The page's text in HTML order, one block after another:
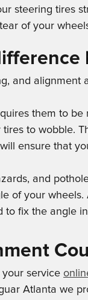
steering tires
of your
and alignment
them to
to wobble.
ensure that
and
of your
to fix the angle
your service
Atlanta we